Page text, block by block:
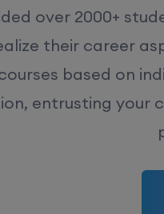
over 2000+
their career
based on
entrusting